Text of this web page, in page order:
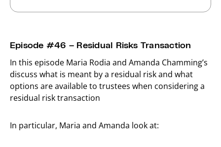
Episode #46 – Residual Risks Transaction
In this episode Maria Rodia and Amanda Chamming’s
discuss what is meant by a residual risk and what
options are available to trustees when considering a
residual risk transaction
In particular, Maria and Amanda look at: